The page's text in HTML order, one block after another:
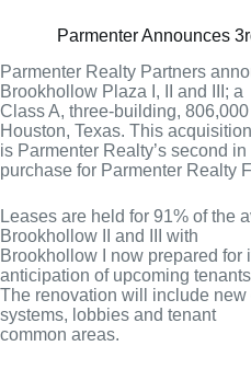
Parmenter Announces
Parmenter Realty Partners
Brookhollow Plaza I, II and III; a
Class A, three-building,
Houston, Texas. This acquisition
is Parmenter Realty’s second
purchase for Parmenter Realty
Leases are held for 91% of the
Brookhollow II and III with
Brookhollow I now prepared for
anticipation of upcoming
The renovation will include
systems, lobbies and tenant
common areas.